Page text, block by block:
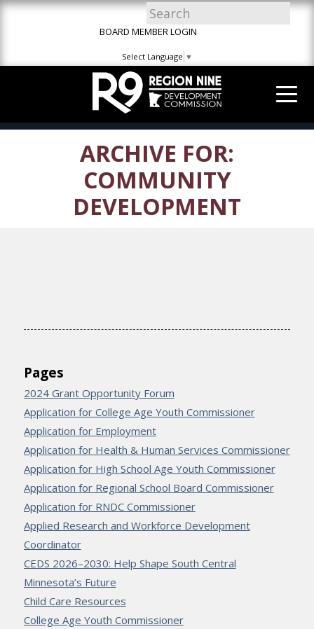
Skip
Skip
Site
BOARD MEMBER LOGIN
Select Language ▼
ARCHIVE FOR:
COMMUNITY
DEVELOPMENT
Pages
2024 Grant Opportunity Forum
Application for College Age Youth Commissioner
Application for Employment
Application for Health & Human Services Commissioner
Application for High School Age Youth Commissioner
Application for Regional School Board Commissioner
Application for RNDC Commissioner
Applied Research and Workforce Development
Coordinator
CEDS 2026–2030: Help Shape South Central
Minnesota’s Future
Child Care Resources
College Age Youth Commissioner